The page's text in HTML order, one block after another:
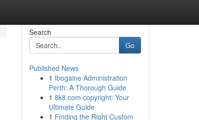
Search
Go
Published News
1 Ibogaine Administration
Perth: A Thorough Guide
1 8k8.com copyright: Your
Ultimate Guide
1 Finding the Right Custom